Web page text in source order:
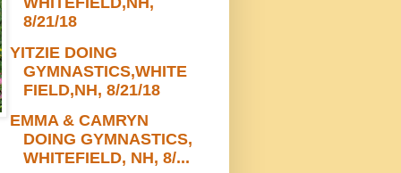
8/21/18
YITZIE DOING
GYMNASTICS,WHITE
FIELD,NH, 8/21/18
EMMA & CAMRYN
DOING GYMNASTICS,
WHITEFIELD, NH, 8/...